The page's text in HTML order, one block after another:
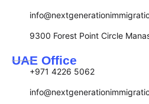
9300 Forest Point Circle
UAE Office
+971 4226 5062